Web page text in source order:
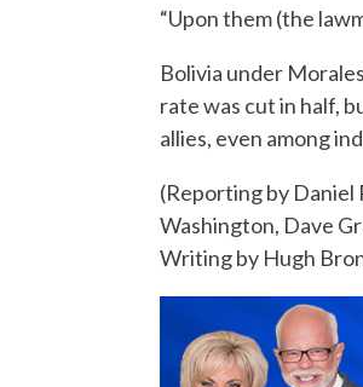
“Upon them (the
Bolivia under
rate was cut in half,
allies, even among
(Reporting by Daniel
Washington, Dave
Writing by Hugh